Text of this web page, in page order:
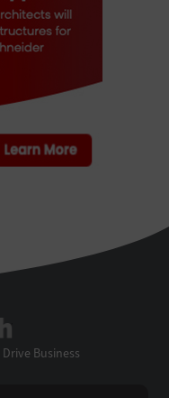
Business